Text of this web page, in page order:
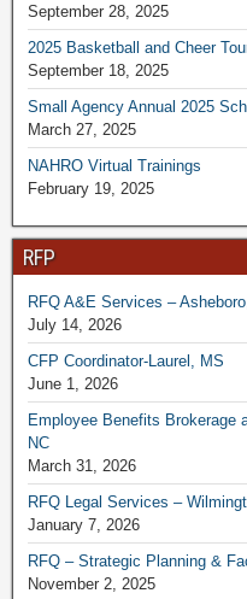
September 28, 2025
2025 Basketball and Cheer
September 18, 2025
Small Agency Annual 2025
March 27, 2025
NAHRO Virtual Trainings
February 19, 2025
RFP
RFQ A&E Services –
July 14, 2026
CFP Coordinator-Laurel, MS
June 1, 2026
Employee Benefits Brokerage
NC
March 31, 2026
RFQ Legal Services –
January 7, 2026
RFQ – Strategic Planning &
November 2, 2025